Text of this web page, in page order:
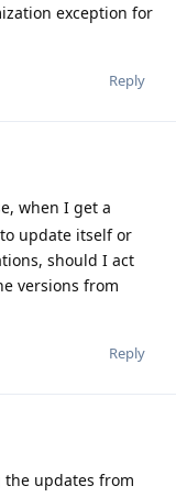
exception for
Reply
when I get a
update itself or
should I act
versions from
Reply
the updates from